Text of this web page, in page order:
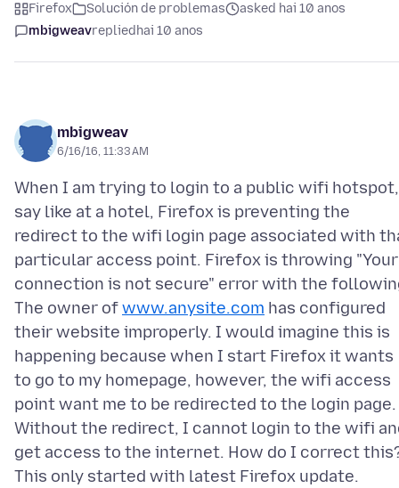
Firefox Solución de problemas
asked hai 10 anos
mbigweavreplied hai 10 anos
mbigweav
6/16/16, 11:33 AM
When I am trying to login to a public wifi hotspot,
say like at a hotel, Firefox is preventing the
redirect to the wifi login page associated with
particular access point. Firefox is throwing "Your
connection is not secure" error with the
The owner ofwww.anysite.com has configured
their website improperly. I would imagine this is
happening because when I start Firefox it wants
to go to my homepage, however, the wifi access
point want me to be redirected to the login page.
Without the redirect, I cannot login to the wifi
get access to the internet. How do I correct